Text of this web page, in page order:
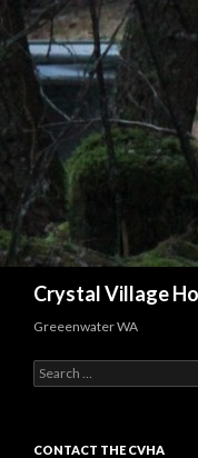
Crystal Village
Greeenwater WA
Search
for:
CONTACT THE CVHA